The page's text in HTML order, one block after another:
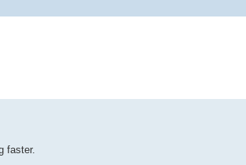
faster.